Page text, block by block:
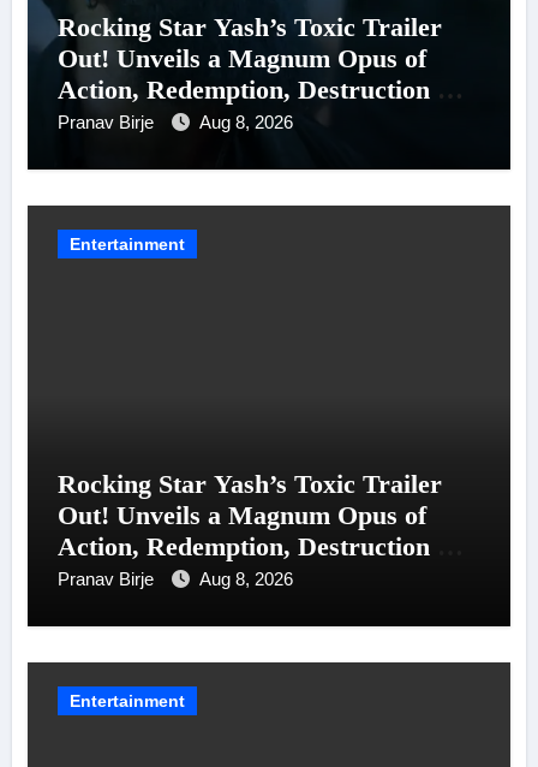
Rocking Star Yash’s Toxic Trailer
Out! Unveils a Magnum Opus of
Action, Redemption, Destruction &
Entanglements
Pranav Birje Aug 8, 2026
Entertainment
Rocking Star Yash’s Toxic Trailer
Out! Unveils a Magnum Opus of
Action, Redemption, Destruction &
Entanglements
Pranav Birje Aug 8, 2026
Entertainment